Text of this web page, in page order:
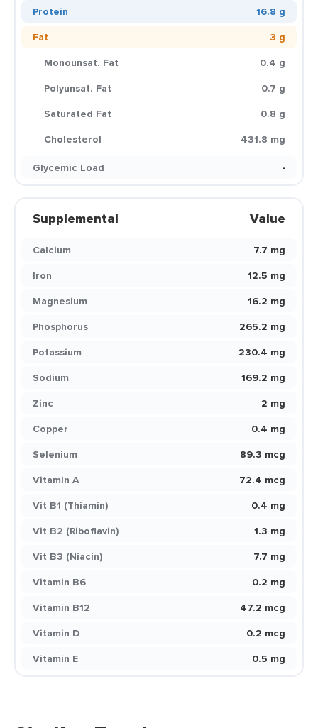
Protein
16.8 g
Fat
3 g
Monounsat. Fat
0.4 g
Polyunsat. Fat
0.7 g
Saturated Fat
0.8 g
Cholesterol
431.8 mg
Glycemic Load
-
Supplemental Value
Calcium
7.7 mg
Iron
12.5 mg
Magnesium
16.2 mg
Phosphorus
265.2 mg
Potassium
230.4 mg
Sodium
169.2 mg
Zinc
2 mg
Copper
0.4 mg
Selenium
89.3 mcg
Vitamin A
72.4 mcg
Vit B1 (Thiamin)
0.4 mg
Vit B2 (Riboflavin)
1.3 mg
Vit B3 (Niacin)
7.7 mg
Vitamin B6
0.2 mg
Vitamin B12
47.2 mcg
Vitamin D
0.2 mcg
Vitamin E
0.5 mg